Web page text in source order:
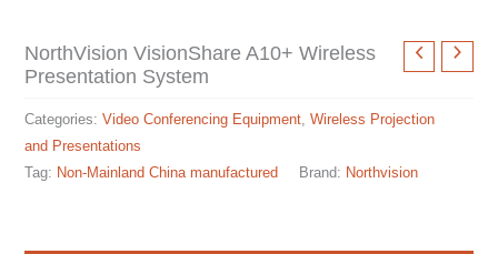
NorthVision VisionShare A10+ Wireless
Presentation System
Categories:Video Conferencing Equipment ,Wireless Projection
and Presentations
Tag: Non-Mainland China manufactured Brand: Northvision